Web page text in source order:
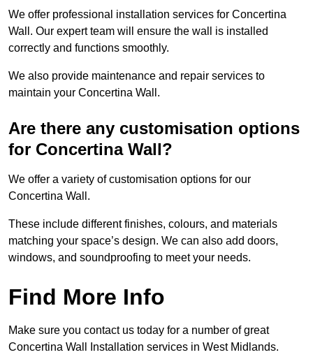
We offer professional installation services for Concertina
Wall. Our expert team will ensure the wall is installed
correctly and functions smoothly.
We also provide maintenance and repair services to
maintain your Concertina Wall.
Are there any customisation options
for Concertina Wall?
We offer a variety of customisation options for our
Concertina Wall.
These include different finishes, colours, and materials
matching your space’s design. We can also add doors,
windows, and soundproofing to meet your needs.
Find More Info
Make sure you contact us today for a number of great
Concertina Wall Installation services in West Midlands.